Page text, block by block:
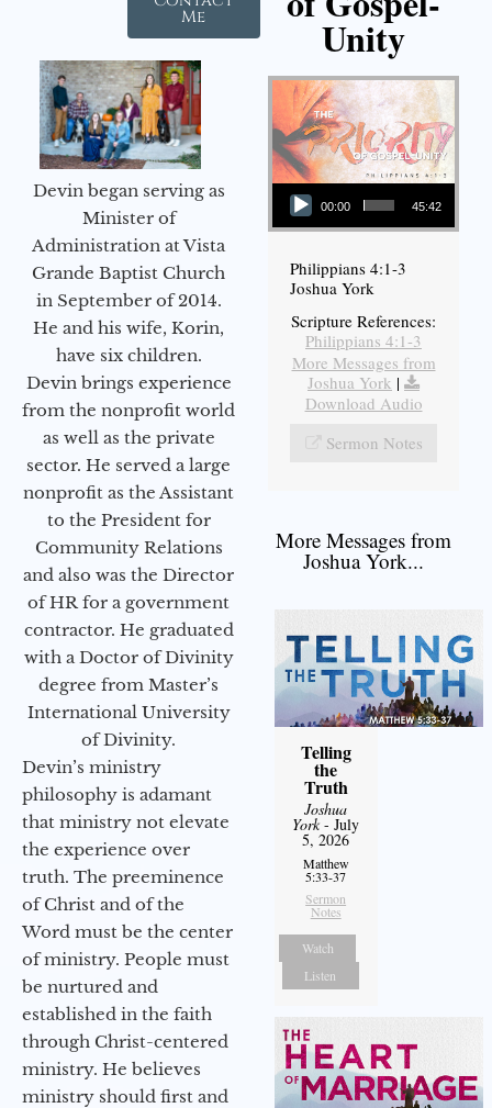
Me
Devin began serving as
Minister of
Administration at Vista
Grande Baptist Church
in September of 2014.
He and his wife, Korin,
have six children.
Devin brings experience
from the nonprofit world
as well as the private
sector. He served a large
nonprofit as the Assistant
to the President for
Community Relations
and also was the Director
of HR for a government
contractor. He graduated
with a Doctor of Divinity
degree from Master’s
International University
of Divinity.
Devin’s ministry
philosophy is adamant
that ministry not elevate
the experience over
truth. The preeminence
of Christ and of the
Word must be the center
of ministry. People must
be nurtured and
established in the faith
through Christ-centered
ministry. He believes
ministry should first and
Unity
Audio Player
00:00 45:42
Philippians 4:1-3
Joshua York
Scripture References:
Philippians 4:1-3
More Messages from
Joshua York |
Download Audio
Sermon Notes
More Messages from
Joshua York...
Telling
the
Truth
Joshua
York- July
5, 2026
Matthew
5:33-37
Sermon
Notes
Watch
Listen